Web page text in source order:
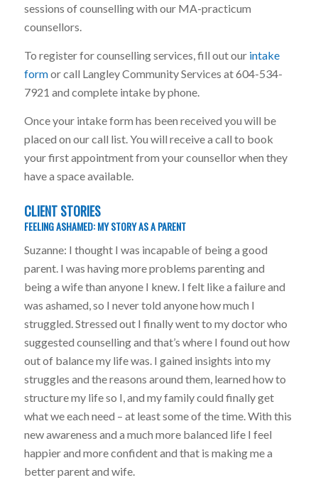
sessions of counselling with our MA-practicum
counsellors.
To register for counselling services, fill out our intake
formor call Langley Community Services at 604-534-
7921 and complete intake by phone.
Once your intake form has been received you will be
placed on our call list. You will receive a call to book
your first appointment from your counsellor when they
have a space available.
CLIENT STORIES
FEELING ASHAMED: MY STORY AS A PARENT
Suzanne: I thought I was incapable of being a good
parent. I was having more problems parenting and
being a wife than anyone I knew. I felt like a failure and
was ashamed, so I never told anyone how much I
struggled. Stressed out I finally went to my doctor who
suggested counselling and that’s where I found out how
out of balance my life was. I gained insights into my
struggles and the reasons around them, learned how to
structure my life so I, and my family could finally get
what we each need – at least some of the time. With this
new awareness and a much more balanced life I feel
happier and more confident and that is making me a
better parent and wife.